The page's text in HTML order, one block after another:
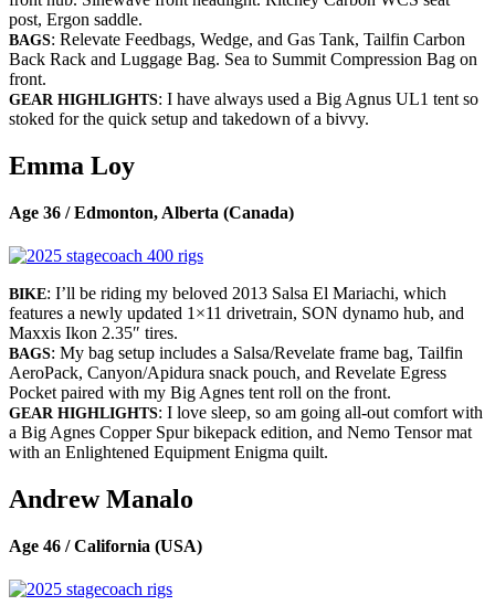
post, Ergon saddle.
BAGS: Relevate Feedbags, Wedge, and Gas Tank, Tailfin Carbon
Back Rack and Luggage Bag. Sea to Summit Compression Bag on
front.
GEAR HIGHLIGHTS: I have always used a Big Agnus UL1 tent so
stoked for the quick setup and takedown of a bivvy.
Emma Loy
Age 36 / Edmonton, Alberta (Canada)
BIKE: I’ll be riding my beloved 2013 Salsa El Mariachi, which
features a newly updated 1×11 drivetrain, SON dynamo hub, and
Maxxis Ikon 2.35″ tires.
BAGS: My bag setup includes a Salsa/Revelate frame bag, Tailfin
AeroPack, Canyon/Apidura snack pouch, and Revelate Egress
Pocket paired with my Big Agnes tent roll on the front.
GEAR HIGHLIGHTS: I love sleep, so am going all-out comfort with
a Big Agnes Copper Spur bikepack edition, and Nemo Tensor mat
with an Enlightened Equipment Enigma quilt.
Andrew Manalo
Age 46 / California (USA)